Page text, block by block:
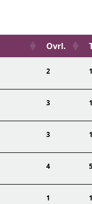
Ovrl.
2
3
3
4
1